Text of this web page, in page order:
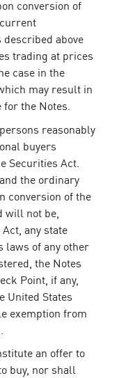
conversion of
above
trading at prices
case in the
may result in
the Notes.
reasonably
buyers
Securities Act.
the ordinary
conversion of the
will not be,
any state
laws of any other
the Notes
Point, if any,
United States
exemption from
an offer to
buy, nor shall